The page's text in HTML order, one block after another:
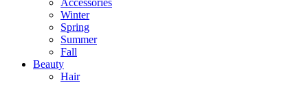
Accessories
Winter
Spring
Summer
Fall
Beauty
Hair